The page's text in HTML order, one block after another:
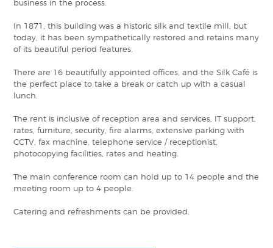
business in the process.
In 1871, this building was a historic silk and textile mill, but
today, it has been sympathetically restored and retains many
of its beautiful period features.
There are 16 beautifully appointed offices, and the Silk Café is
the perfect place to take a break or catch up with a casual
lunch.
The rent is inclusive of reception area and services, IT support,
rates, furniture, security, fire alarms, extensive parking with
CCTV, fax machine, telephone service / receptionist,
photocopying facilities, rates and heating.
The main conference room can hold up to 14 people and the
meeting room up to 4 people.
Catering and refreshments can be provided.